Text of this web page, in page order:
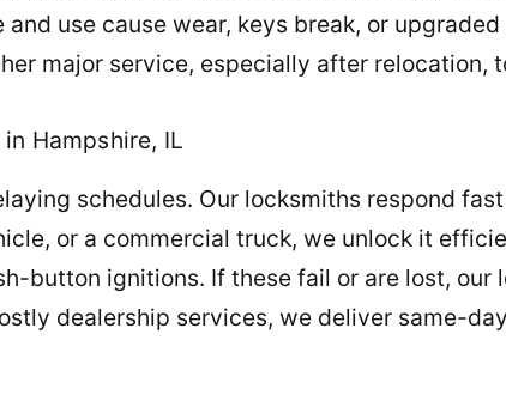
use cause wear, keys break, or
major service, especially after relocation,
Hampshire, IL
schedules. Our locksmiths respond
or a commercial truck, we unlock it
button ignitions. If these fail or are lost,
dealership services, we deliver same-